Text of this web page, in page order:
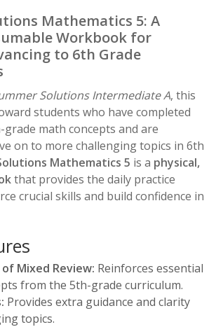
Mathematics 5: A
Workbook for
to 6th Grade
Solutions Intermediate A, this
students who have completed
math concepts and are
on to more challenging topics in 6th
Mathematics 5 is a physical,
that provides the daily practice
crucial skills and build confidence in
of Mixed Review: Reinforces essential
from the 5th-grade curriculum.
Provides extra guidance and clarity
topics.